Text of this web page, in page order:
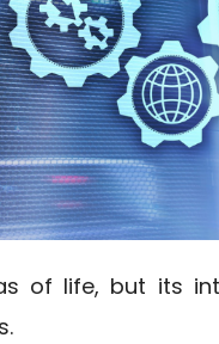
of life, but its